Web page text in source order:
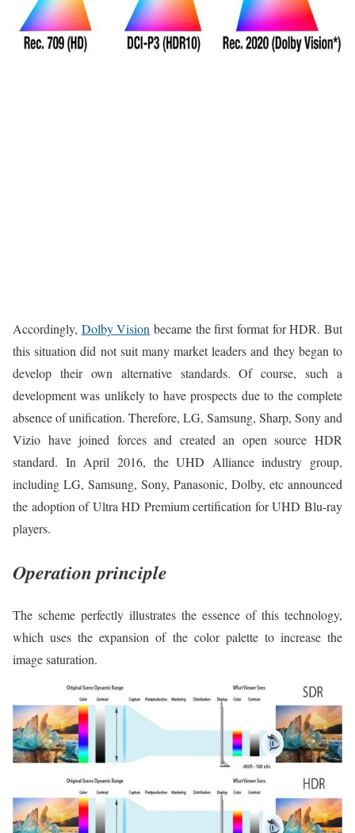
Accordingly, Dolby Vision became the first format for HDR. But
this situation did not suit many market leaders and they began to
develop their own alternative standards. Of course, such a
development was unlikely to have prospects due to the complete
absence of unification. Therefore, LG, Samsung, Sharp, Sony and
Vizio have joined forces and created an open source HDR
standard. In April 2016, the UHD Alliance industry group,
including LG, Samsung, Sony, Panasonic, Dolby, etc announced
the adoption of Ultra HD Premium certification for UHD Blu-ray
players.
Operation principle
The scheme perfectly illustrates the essence of this technology,
which uses the expansion of the color palette to increase the
image saturation.